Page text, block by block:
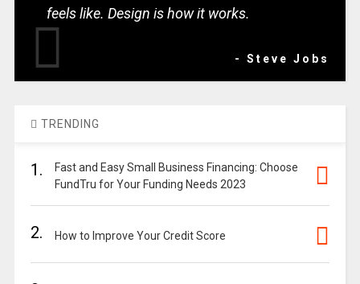
feels like. Design is how it works.
- Steve Jobs
TRENDING
1.
Fast and Easy Small Business Financing: Choose
FundTru for Your Funding Needs 2023
2. How to Improve Your Credit Score